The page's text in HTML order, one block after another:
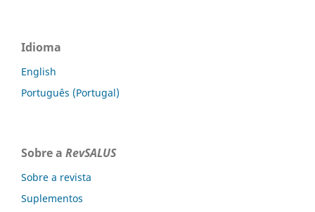
Idioma
English
Português (Portugal)
Sobre a RevSALUS
Sobre a revista
Suplementos